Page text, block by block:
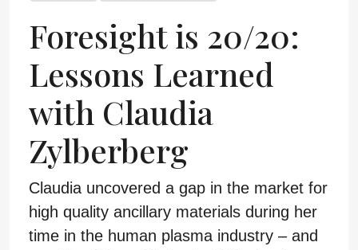
Foresight is 20/20:
Lessons Learned
with Claudia
Zylberberg
Claudia uncovered a gap in the market for
high quality ancillary materials during her
time in the human plasma industry – and